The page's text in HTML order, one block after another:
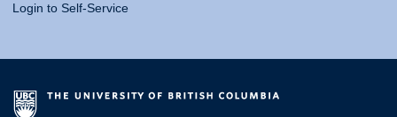
Login to Self-Service